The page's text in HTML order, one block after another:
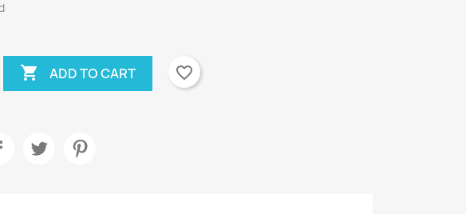
 ADD TO CART favorite_border